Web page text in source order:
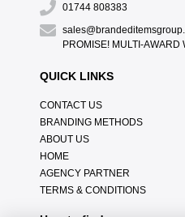
01744 808383
PROMISE! MULTI-AWARD
QUICK LINKS
CONTACT US
BRANDING METHODS
ABOUT US
HOME
AGENCY PARTNER
TERMS & CONDITIONS